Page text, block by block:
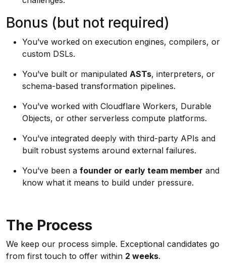
Bonus (but not required)
You’ve worked on execution engines, compilers, or
custom DSLs.
You’ve built or manipulated ASTs, interpreters, or
schema-based transformation pipelines.
You’ve worked with Cloudflare Workers, Durable
Objects, or other serverless compute platforms.
You’ve integrated deeply with third-party APIs and
built robust systems around external failures.
You’ve been a founder or early team member and
know what it means to build under pressure.
The Process
We keep our process simple. Exceptional candidates go
from first touch to offer within 2 weeks.